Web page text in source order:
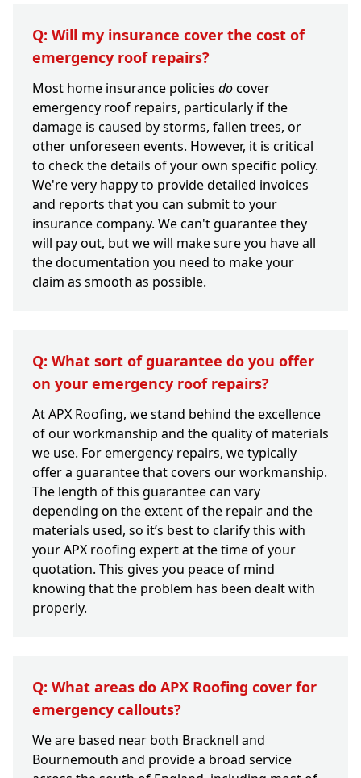
Q: Will my insurance cover the cost of
emergency roof repairs?
Most home insurance policies docover
emergency roof repairs, particularly if the
damage is caused by storms, fallen trees, or
other unforeseen events. However, it is critical
to check the details of your own specific policy.
We're very happy to provide detailed invoices
and reports that you can submit to your
insurance company. We can't guarantee they
will pay out, but we will make sure you have all
the documentation you need to make your
claim as smooth as possible.
Q: What sort of guarantee do you offer
on your emergency roof repairs?
At APX Roofing, we stand behind the excellence
of our workmanship and the quality of materials
we use. For emergency repairs, we typically
offer a guarantee that covers our workmanship.
The length of this guarantee can vary
depending on the extent of the repair and the
materials used, so it’s best to clarify this with
your APX roofing expert at the time of your
quotation. This gives you peace of mind
knowing that the problem has been dealt with
properly.
Q: What areas do APX Roofing cover for
emergency callouts?
We are based near both Bracknell and
Bournemouth and provide a broad service